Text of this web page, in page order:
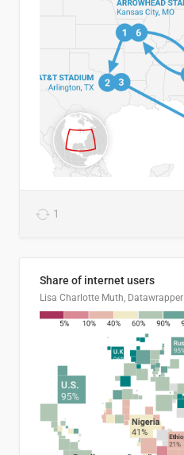
1
Share of internet users
Lisa Charlotte Muth, Datawrapper